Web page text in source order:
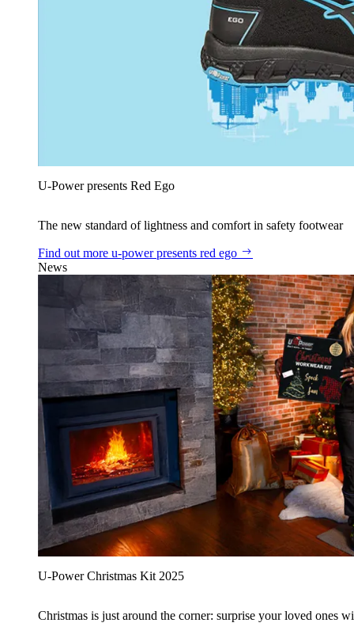
U‑Power presents Red Ego
The new standard of lightness and comfort in safety footwear
Find out more u‑power presents red ego
News
U‑Power Christmas Kit 2025
Christmas is just around the corner: surprise your loved ones